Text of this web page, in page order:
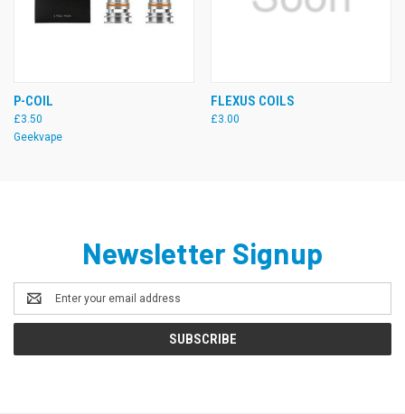
P-COIL
£3.50
Geekvape
FLEXUS COILS
£3.00
Newsletter Signup
Email
Address